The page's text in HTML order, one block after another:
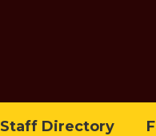
Staff Directory